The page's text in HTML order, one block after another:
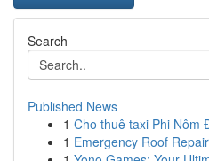
Search
Published News
1 Cho thuê taxi Phi Nôm
1 Emergency Roof